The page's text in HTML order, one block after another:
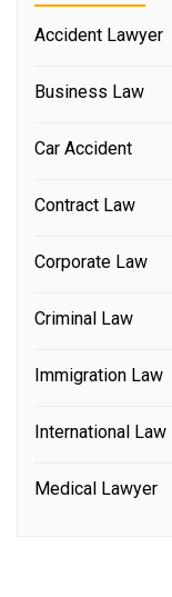
Accident Lawyer
Business Law
Car Accident
Contract Law
Corporate Law
Criminal Law
Immigration Law
International Law
Medical Lawyer